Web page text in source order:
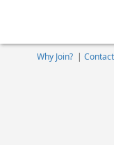
Why Join?|